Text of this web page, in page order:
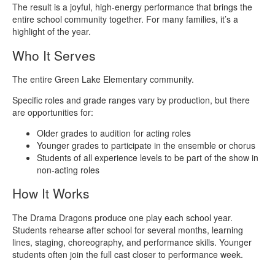
The result is a joyful, high-energy performance that brings the
entire school community together. For many families, it’s a
highlight of the year.
Who It Serves
The entire Green Lake Elementary community.
Specific roles and grade ranges vary by production, but there
are opportunities for:
Older grades to audition for acting roles
Younger grades to participate in the ensemble or chorus
Students of all experience levels to be part of the show in
non-acting roles
How It Works
The Drama Dragons produce one play each school year.
Students rehearse after school for several months, learning
lines, staging, choreography, and performance skills. Younger
students often join the full cast closer to performance week.